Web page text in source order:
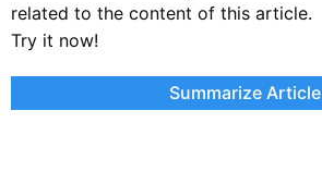
related to the content of this article.
Try it now!
Summarize Article